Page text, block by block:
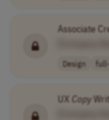
Associate
Design
UX Copy